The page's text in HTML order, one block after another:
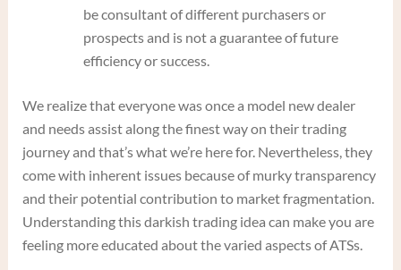
be consultant of different purchasers or
prospects and is not a guarantee of future
efficiency or success.
We realize that everyone was once a model new dealer
and needs assist along the finest way on their trading
journey and that’s what we’re here for. Nevertheless, they
come with inherent issues because of murky transparency
and their potential contribution to market fragmentation.
Understanding this darkish trading idea can make you are
feeling more educated about the varied aspects of ATSs.